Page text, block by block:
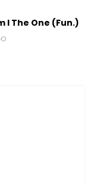
I The One (Fun.)